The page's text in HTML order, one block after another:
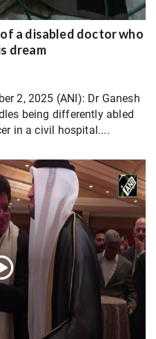
a disabled doctor who
dream
2, 2025 (ANI): Dr Ganesh
being differently abled
in a civil hospital....